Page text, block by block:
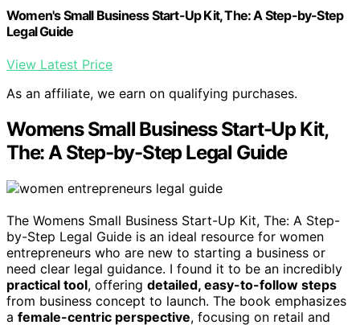
Women's Small Business Start-Up Kit, The: A Step-by-Step
Legal Guide
View Latest Price
As an affiliate, we earn on qualifying purchases.
Womens Small Business Start-Up Kit,
The: A Step-by-Step Legal Guide
The Womens Small Business Start-Up Kit, The: A Step-
by-Step Legal Guide is an ideal resource for women
entrepreneurs who are new to starting a business or
need clear legal guidance. I found it to be an incredibly
practical tool, offering detailed, easy-to-follow steps
from business concept to launch. The book emphasizes
a female-centric perspective, focusing on retail and